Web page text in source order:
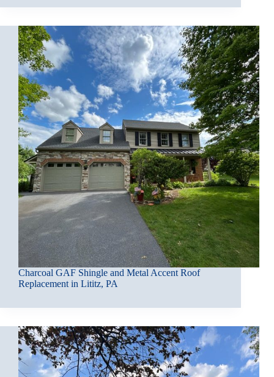
Charcoal GAF Shingle and Metal Accent Roof
Replacement in Lititz, PA